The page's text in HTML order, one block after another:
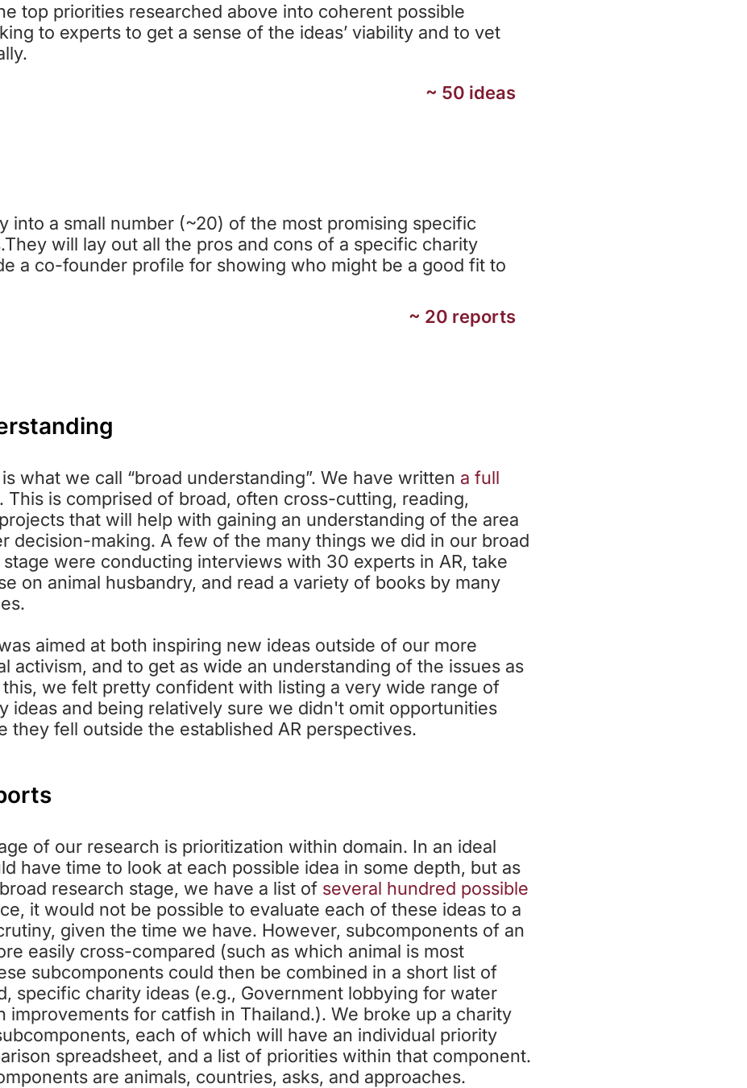
top priorities researched above into coherent possible
to experts to get a sense of the ideas’ viability and to vet
~ 50 ideas
into a small number (~20) of the most promising specific
will lay out all the pros and cons of a specific charity
a co-founder profile for showing who might be a good fit to
~ 20 reports
what we call “broad understanding”. We have written a full
. This is comprised of broad, often cross-cutting, reading,
that will help with gaining an understanding of the area
decision-making. A few of the many things we did in our broad
were conducting interviews with 30 experts in AR, take
on animal husbandry, and read a variety of books by many
aimed at both inspiring new ideas outside of our more
activism, and to get as wide an understanding of the issues as
we felt pretty confident with listing a very wide range of
ideas and being relatively sure we didn't omit opportunities
they fell outside the established AR perspectives.
of our research is prioritization within domain. In an ideal
have time to look at each possible idea in some depth, but as
research stage, we have a list of several hundred possible
it would not be possible to evaluate each of these ideas to a
given the time we have. However, subcomponents of an
easily cross-compared (such as which animal is most
subcomponents could then be combined in a short list of
specific charity ideas (e.g., Government lobbying for water
improvements for catfish in Thailand.). We broke up a charity
each of which will have an individual priority
spreadsheet, and a list of priorities within that component.
are animals, countries, asks, and approaches.